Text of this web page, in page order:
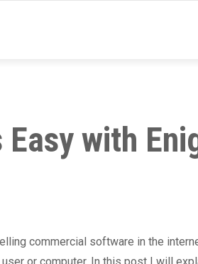
with
commercial software in the